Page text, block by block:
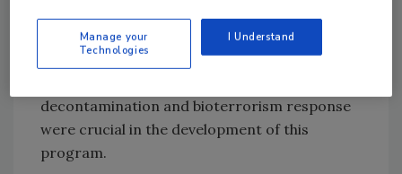
decontamination community. Some of the
same scientists that the United States
decontamination and bioterrorism response
were crucial in the development of this
program.
Manage your
Technologies
I Understand